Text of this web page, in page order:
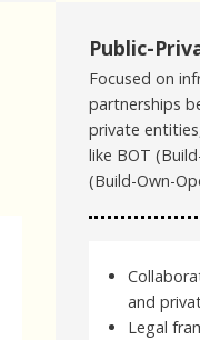
Public-
Focused on
partnerships
private
like BOT
(Build-Own-
and
Legal